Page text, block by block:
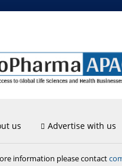
us Advertise with us
information please contact